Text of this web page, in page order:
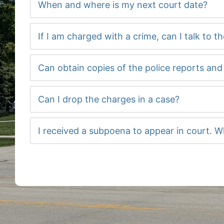
When and where is my next court date?
If I am charged with a crime, can I talk to
Can obtain copies of the police reports
Can I drop the charges in a case?
I received a subpoena to appear in court.